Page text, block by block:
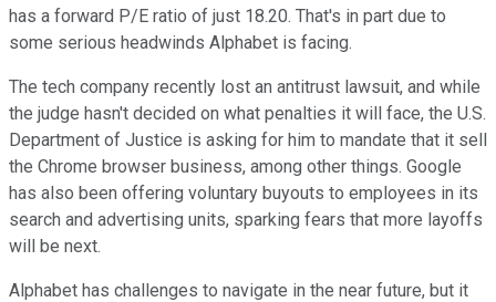
has a forward P/E ratio of just 18.20. That's in part due to
some serious headwinds Alphabet is facing.
The tech company recently lost an antitrust lawsuit, and while
the judge hasn't decided on what penalties it will face, the U.S.
Department of Justice is asking for him to mandate that it sell
the Chrome browser business, among other things. Google
has also been offering voluntary buyouts to employees in its
search and advertising units, sparking fears that more layoffs
will be next.
Alphabet has challenges to navigate in the near future, but it